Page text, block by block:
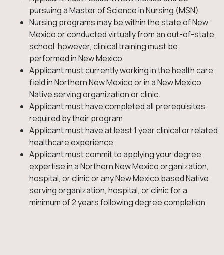
pursuing a Master of Science in Nursing (MSN)
Nursing programs may be within the state of New
Mexico or conducted virtually from an out-of-state
school, however, clinical training must be
performed in New Mexico
Applicant must currently working in the health care
field in Northern New Mexico or in a New Mexico
Native serving organization or clinic.
Applicant must have completed all prerequisites
required by their program
Applicant must have at least 1 year clinical or related
healthcare experience
Applicant must commit to applying your degree
expertise in a Northern New Mexico organization,
hospital, or clinic or any New Mexico based Native
serving organization, hospital, or clinic for a
minimum of 2 years following degree completion